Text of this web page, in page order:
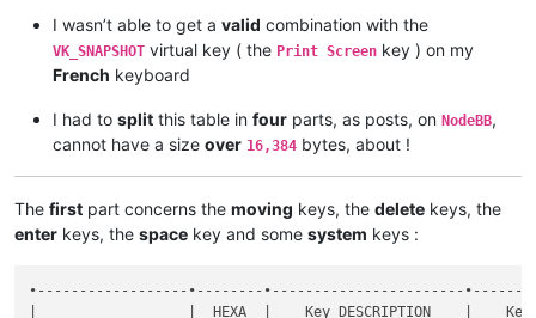
I wasn’t able to get a valid combination with the
VK_SNAPSHOT virtual key ( the Print Screen key ) on my
French keyboard
I had to split this table in four parts, as posts, on NodeBB,
cannot have a size over 16,384 bytes, about !
The first part concerns the moving keys, the delete keys, the
enter keys, the space key and some system keys :
•------------------•--------•-----------------------•----------------------•--------------•-----------•-------•-------------------------------------------------------•----------------------------------------------------•
|                  |  HEXA  |    Key DESCRIPTION    |    Key DESCRIPTION   |  Shortcut    |  DECIMAL  |  Key  |                Key  +  MODIFIER key(s)                |                                                    |
|   VK key NAME    |        |                       |                      |              |           |       •-------•-------•-------•-------•-------•-------•-------•              Notes on FRENCH keyboard              |
|                  |  code  |    ON US keyboard     |    On FR keyboard    | Mapper NAME  |   code    |  SOLE |   S   |   C   |   A   |  C+A  |  C+S  |  A+S  | C+A+S |                                                    |
•------------------•--------•-----------------------•----------------------•--------------•-----------•-------•-------•-------•-------•-------•-------•-------•-------•----------------------------------------------------•
|  VK_NULL         |  0x00  |                       |                      |  None        |      0    |   x   |   x   |   x   |   x   |   x   |   x   |   x   |   x   |                                                    |
|                  |  ....  |                       |                      |              |    ....   |       |       |       |       |       |       |       |       |                                                    |
|  VK_CANCEL       |  0x03  |                       |                      |              |      3    |       |       |       |       |       |       |       |       |                                                    |
|                  |  ....  |                       |                      |              |    ....   |       |       |       |       |       |       |       |       |                                                    |
•------------------•--------•-----------------------•----------------------•--------------•-----------•-------•-------•-------•-------•-------•-------•-------•-------•----------------------------------------------------•
|  VK_BACK         |  0x08  |                       |                      |  Backspace   |      8    |   d   |   d   |   d   |   d   |       |   d   |       |       |                                                    |
|  VK_TAB          |  0x09  |  Tab                  |                      |  Tab         |      9    |   d   |   d   |